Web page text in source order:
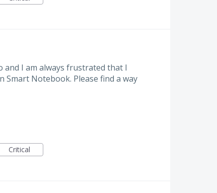
and I am always frustrated that I
Smart Notebook. Please find a way
Critical